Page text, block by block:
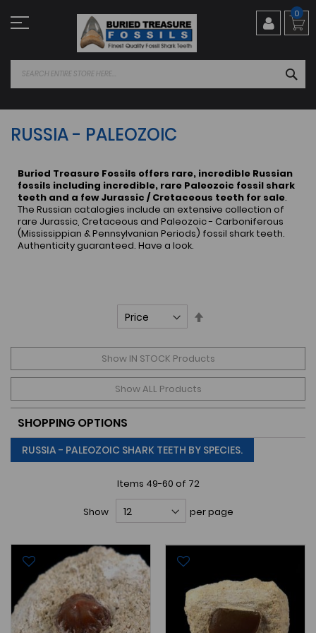
to
Content
0
RUSSIA - PALEOZOIC
Buried Treasure Fossils offers rare, incredible Russian
fossils including incredible, rare Paleozoic fossil shark
teeth and a few Jurassic / Cretaceous teeth for sale.
The Russian catalogies include an extensive collection of
rare Jurassic, Cretaceous and Paleozoic - Carboniferous
(Mississippian & Pennsylvanian Periods) fossil shark teeth.
Authenticity guaranteed. Have a look.
Show IN STOCK Products
Show ALL Products
SHOPPING OPTIONS
RUSSIA - PALEOZOIC SHARK TEETH BY SPECIES.
Items 49-60 of 72
Show per page